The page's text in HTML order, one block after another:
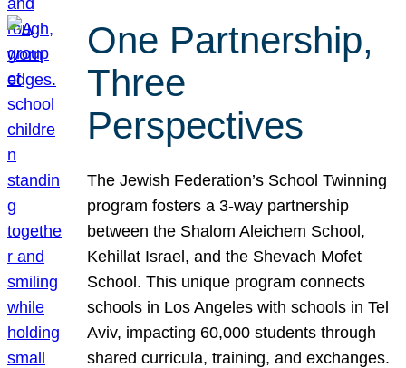
One Partnership,
Three
Perspectives
The Jewish Federation’s School Twinning
program fosters a 3-way partnership
between the Shalom Aleichem School,
Kehillat Israel, and the Shevach Mofet
School. This unique program connects
schools in Los Angeles with schools in Tel
Aviv, impacting 60,000 students through
shared curricula, training, and exchanges.